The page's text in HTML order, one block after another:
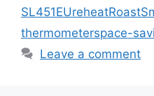
SL451EUreheatRoast
thermometerspace-
Leave a comment